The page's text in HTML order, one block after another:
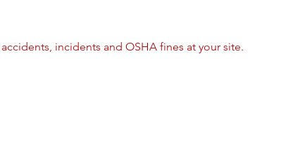
incidents and OSHA fines at your site.